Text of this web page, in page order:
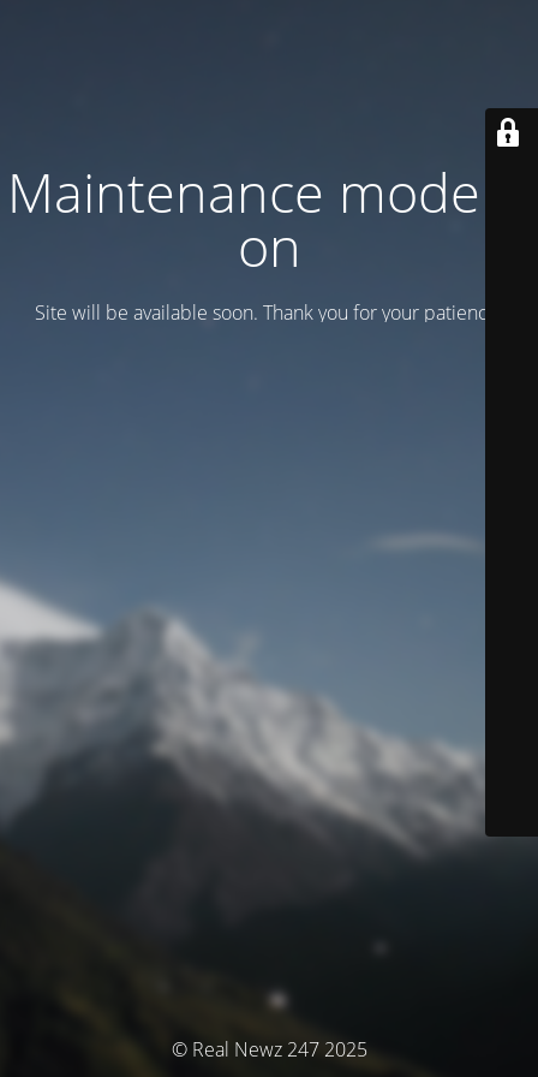
Maintenance mode is
on
Site will be available soon. Thank you for your patience!
© Real Newz 247 2025